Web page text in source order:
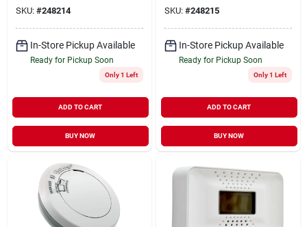
SKU: #248214
In-Store Pickup Available
Ready for Pickup Soon
Only 1 Left
ADD TO CART
BUY NOW
SKU: #248215
In-Store Pickup Available
Ready for Pickup Soon
Only 1 Left
ADD TO CART
BUY NOW